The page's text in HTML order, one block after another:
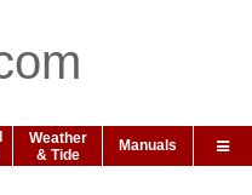
Weather
& Tide
Manuals